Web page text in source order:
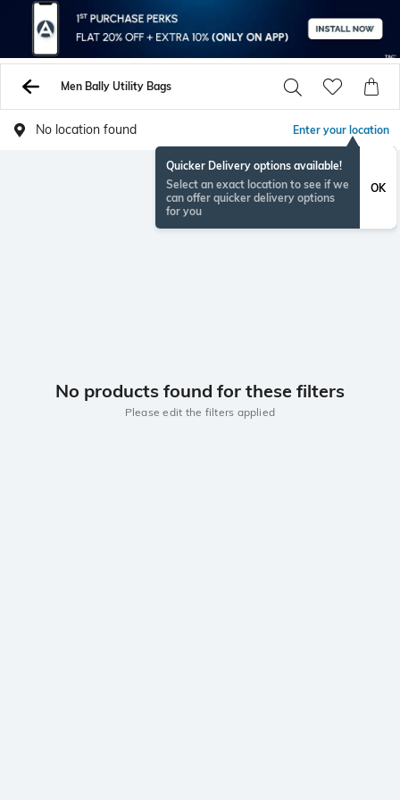
Men Bally Utility Bags
No location found Enter your location
Quicker Delivery options available!
Select an exact location to see if we
can offer quicker delivery options
for you
OK
No products found for these filters
Please edit the filters applied